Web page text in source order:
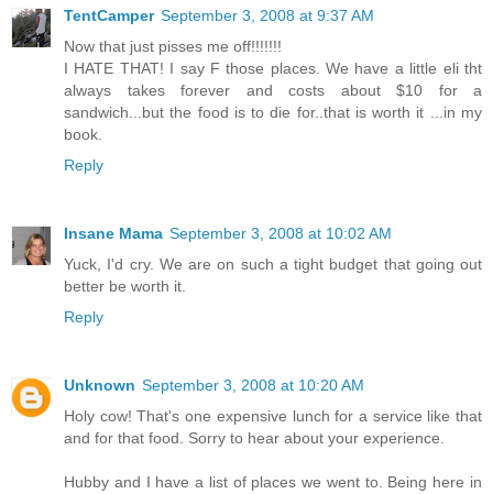
TentCamper September 3, 2008 at 9:37 AM
Now that just pisses me off!!!!!!!
I HATE THAT! I say F those places. We have a little eli tht
always takes forever and costs about $10 for a
sandwich...but the food is to die for..that is worth it ...in my
book.
Reply
Insane Mama September 3, 2008 at 10:02 AM
Yuck, I'd cry. We are on such a tight budget that going out
better be worth it.
Reply
Unknown September 3, 2008 at 10:20 AM
Holy cow! That's one expensive lunch for a service like that
and for that food. Sorry to hear about your experience.
Hubby and I have a list of places we went to. Being here in